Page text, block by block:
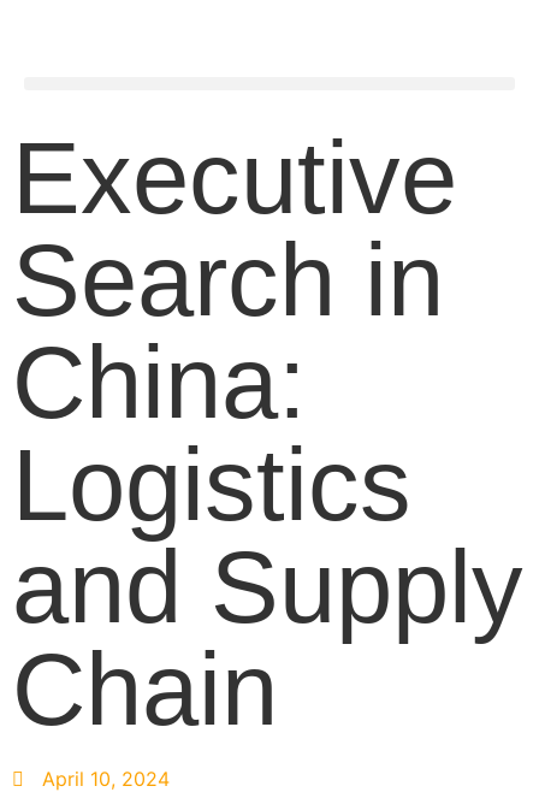
Executive
Search in
China:
Logistics
and Supply
Chain
April 10, 2024